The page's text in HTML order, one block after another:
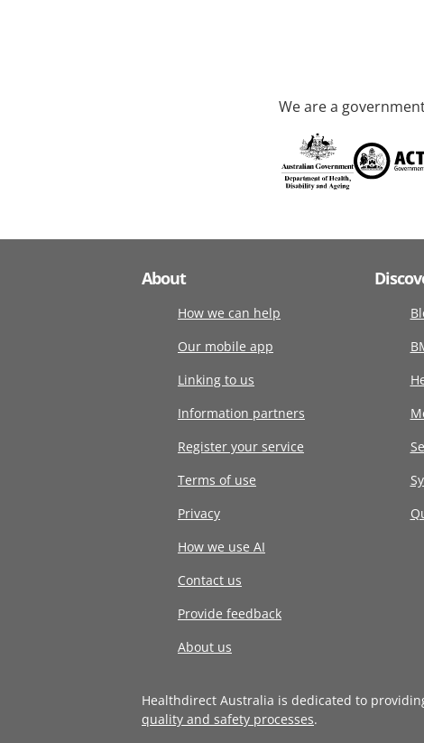
We are a
About
How we can help
Our mobile app
Linking to us
Information partners
Register your service
Terms of use
Privacy
How we use AI
Contact us
Provide feedback
About us
Healthdirect Australia is dedicated to
quality and safety processes.